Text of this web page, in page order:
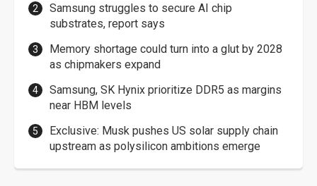
Samsung struggles to secure AI chip
substrates, report says
Memory shortage could turn into a glut by 2028
as chipmakers expand
Samsung, SK Hynix prioritize DDR5 as margins
near HBM levels
Exclusive: Musk pushes US solar supply chain
upstream as polysilicon ambitions emerge